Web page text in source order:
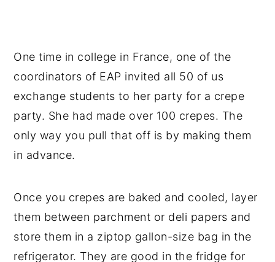
One time in college in France, one of the
coordinators of EAP invited all 50 of us
exchange students to her party for a crepe
party. She had made over 100 crepes. The
only way you pull that off is by making them
in advance.
Once you crepes are baked and cooled, layer
them between parchment or deli papers and
store them in a ziptop gallon-size bag in the
refrigerator. They are good in the fridge for